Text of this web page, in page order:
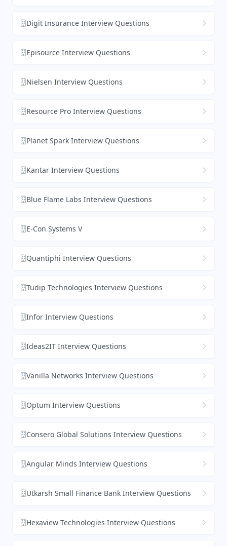
Digit Insurance Interview Questions
Episource Interview Questions
Nielsen Interview Questions
Resource Pro Interview Questions
Planet Spark Interview Questions
Kantar Interview Questions
Blue Flame Labs Interview Questions
E-Con Systems V
Quantiphi Interview Questions
Tudip Technologies Interview Questions
Infor Interview Questions
Ideas2IT Interview Questions
Vanilla Networks Interview Questions
Optum Interview Questions
Consero Global Solutions Interview Questions
Angular Minds Interview Questions
Utkarsh Small Finance Bank Interview Questions
Hexaview Technologies Interview Questions